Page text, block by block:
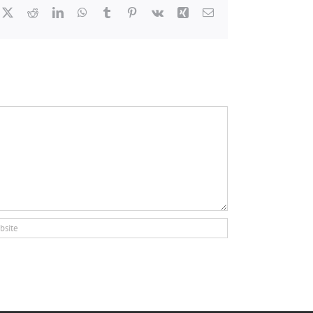
RedditLinkedInWhatsApp
Tumblr Pinterest
Vk Xing Email